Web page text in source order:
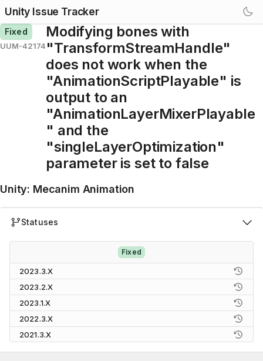
Unity Issue Tracker
Fixed
UUM-42174
Modifying bones with
"TransformStreamHandle"
does not work when the
"AnimationScriptPlayable" is
output to an
"AnimationLayerMixerPlayable
" and the
"singleLayerOptimization"
parameter is set to false
Unity: Mecanim Animation
Statuses
Fixed
2023.3.X
2023.2.X
2023.1.X
2022.3.X
2021.3.X